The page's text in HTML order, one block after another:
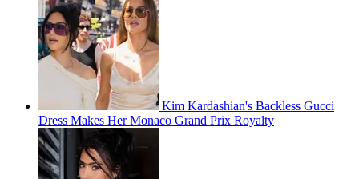
Kim Kardashian's Backless Gucci
Dress Makes Her Monaco Grand Prix Royalty